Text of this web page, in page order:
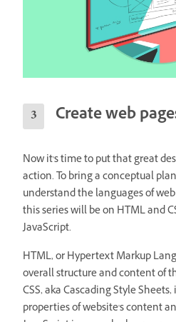
Create web
Now it's time to put that great
action. To bring a conceptual
understand the languages of
this series will be on HTML and
JavaScript.
HTML, or Hypertext Markup
overall structure and content of
CSS, aka Cascading Style
properties of website's content